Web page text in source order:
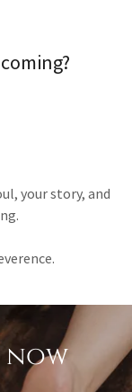
your story, and
now